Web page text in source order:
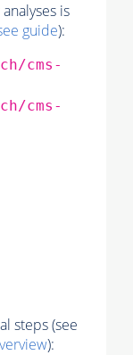
is
guide):
cms-
cms-
steps (see
):